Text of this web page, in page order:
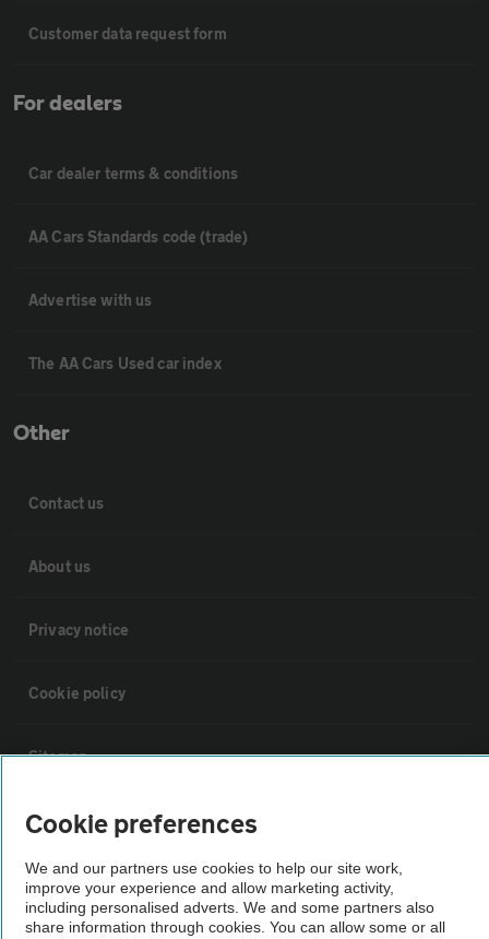
Customer data request form
For dealers
Car dealer terms & conditions
AA Cars Standards code (trade)
Advertise with us
The AA Cars Used car index
Other
Contact us
About us
Privacy notice
Cookie policy
Sitemap
Vehicle Inspections
The AA recommends an AA Cars Vehicle Inspection before purchase.
Not all cars are mechanically checked by the AA.
Cookie preferences
We and our partners use cookies to help our site work,
improve your experience and allow marketing activity,
including personalised adverts. We and some partners also
share information through cookies. You can allow some or all